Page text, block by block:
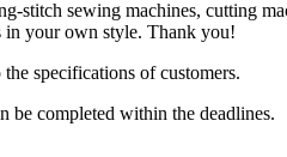
stitch sewing machines, cutting
in your own style. Thank you!
specifications of customers.
be completed within the deadlines.